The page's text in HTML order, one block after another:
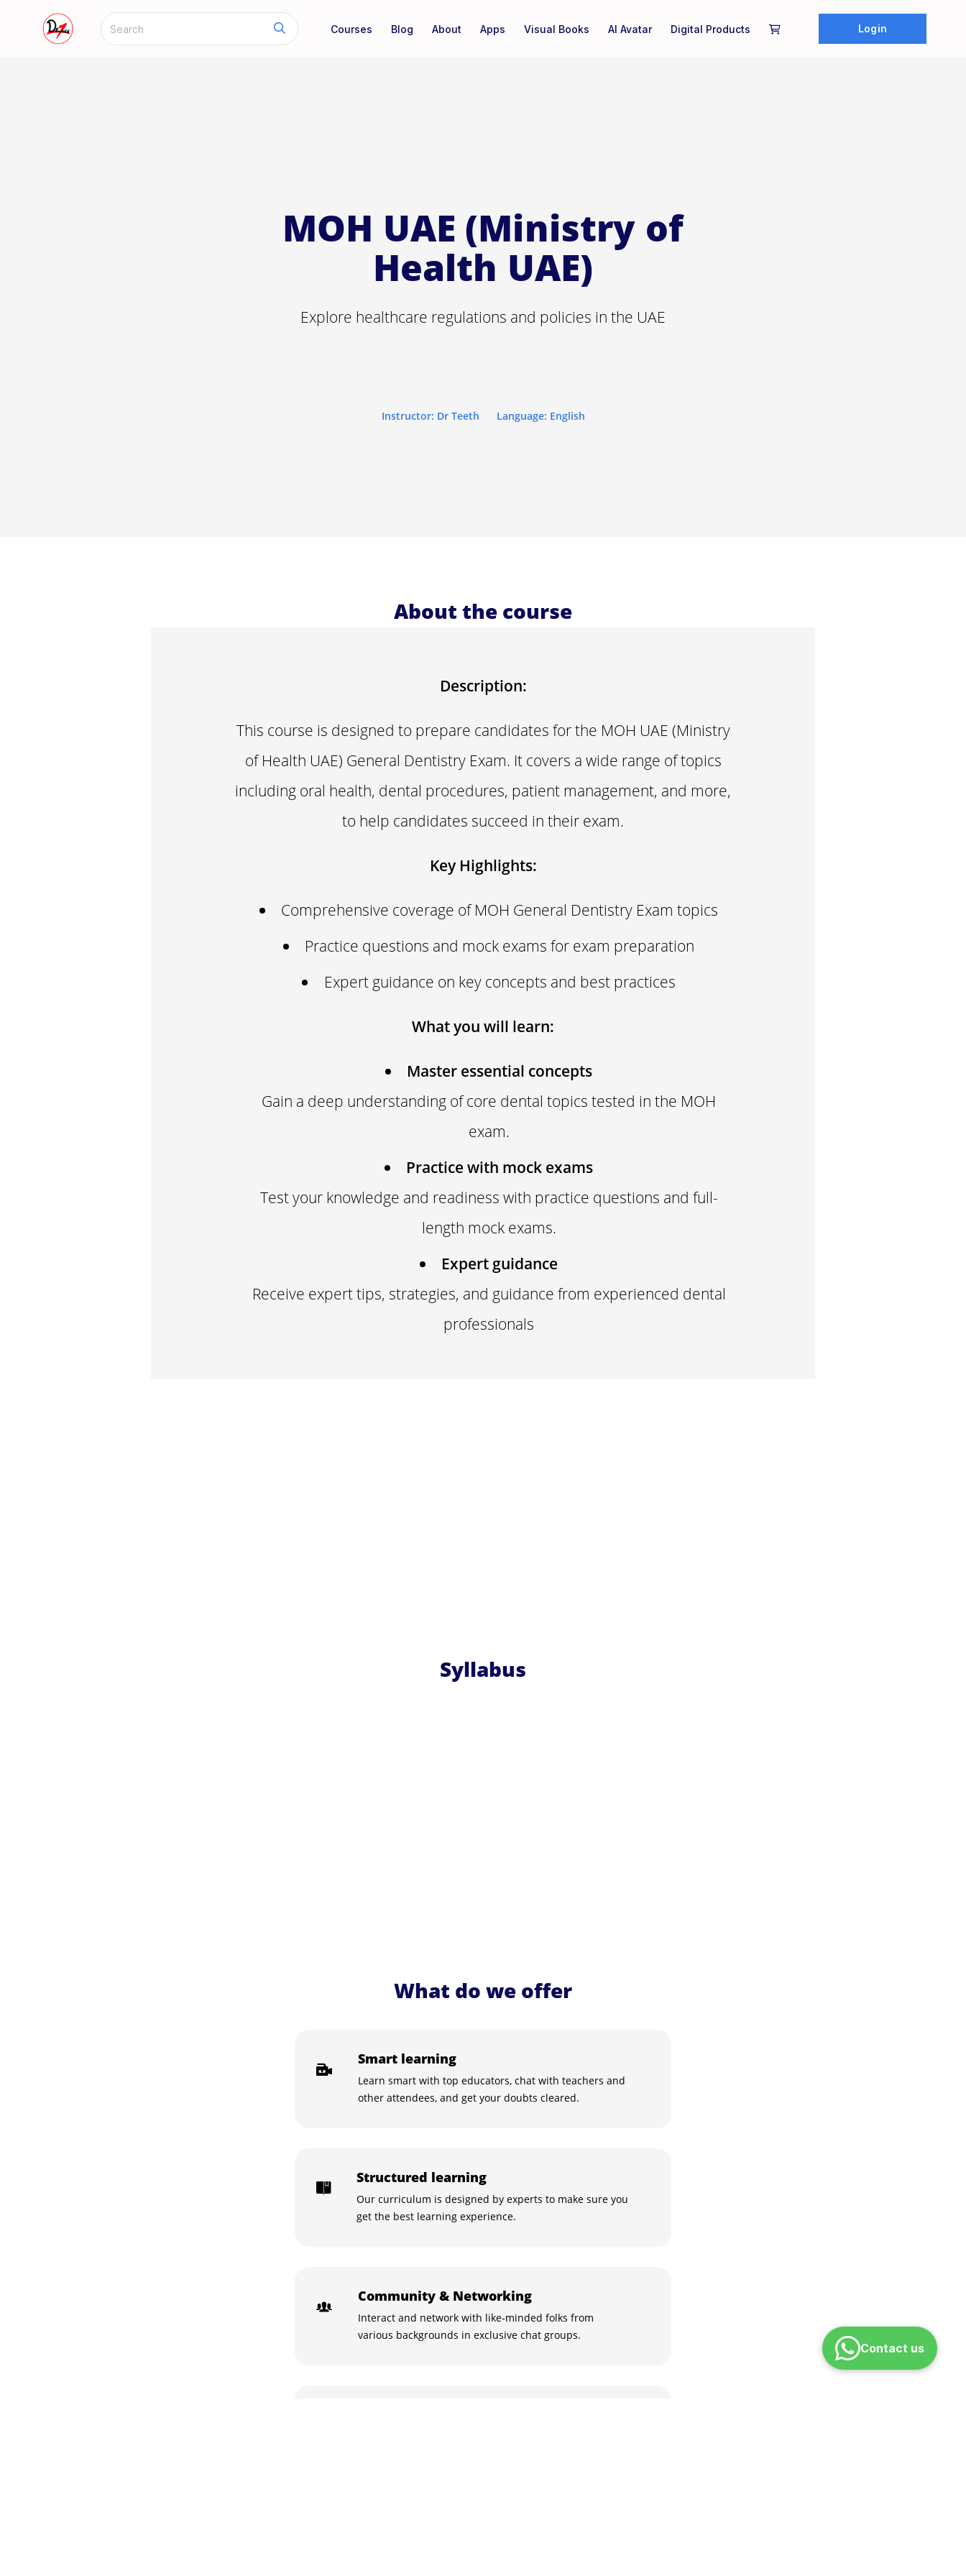
Courses Blog About Apps Visual Books AI Avatar Digital Products Login
Contact us
MOH UAE (Ministry of
Health UAE)
Explore healthcare regulations and policies in the UAE
Instructor: Dr Teeth Language: English
About the course
Description:
This course is designed to prepare candidates for the MOH UAE (Ministry
of Health UAE) General Dentistry Exam. It covers a wide range of topics
including oral health, dental procedures, patient management, and more,
to help candidates succeed in their exam.
Key Highlights:
Comprehensive coverage of MOH General Dentistry Exam topics
Practice questions and mock exams for exam preparation
Expert guidance on key concepts and best practices
What you will learn:
Master essential concepts
Gain a deep understanding of core dental topics tested in the MOH
exam.
Practice with mock exams
Test your knowledge and readiness with practice questions and full-
length mock exams.
Expert guidance
Receive expert tips, strategies, and guidance from experienced dental
professionals
Syllabus
What do we offer
Smart learning
Learn smart with top educators, chat with teachers and
other attendees, and get your doubts cleared.
Structured learning
Our curriculum is designed by experts to make sure you
get the best learning experience.
Community & Networking
Interact and network with like-minded folks from
various backgrounds in exclusive chat groups.